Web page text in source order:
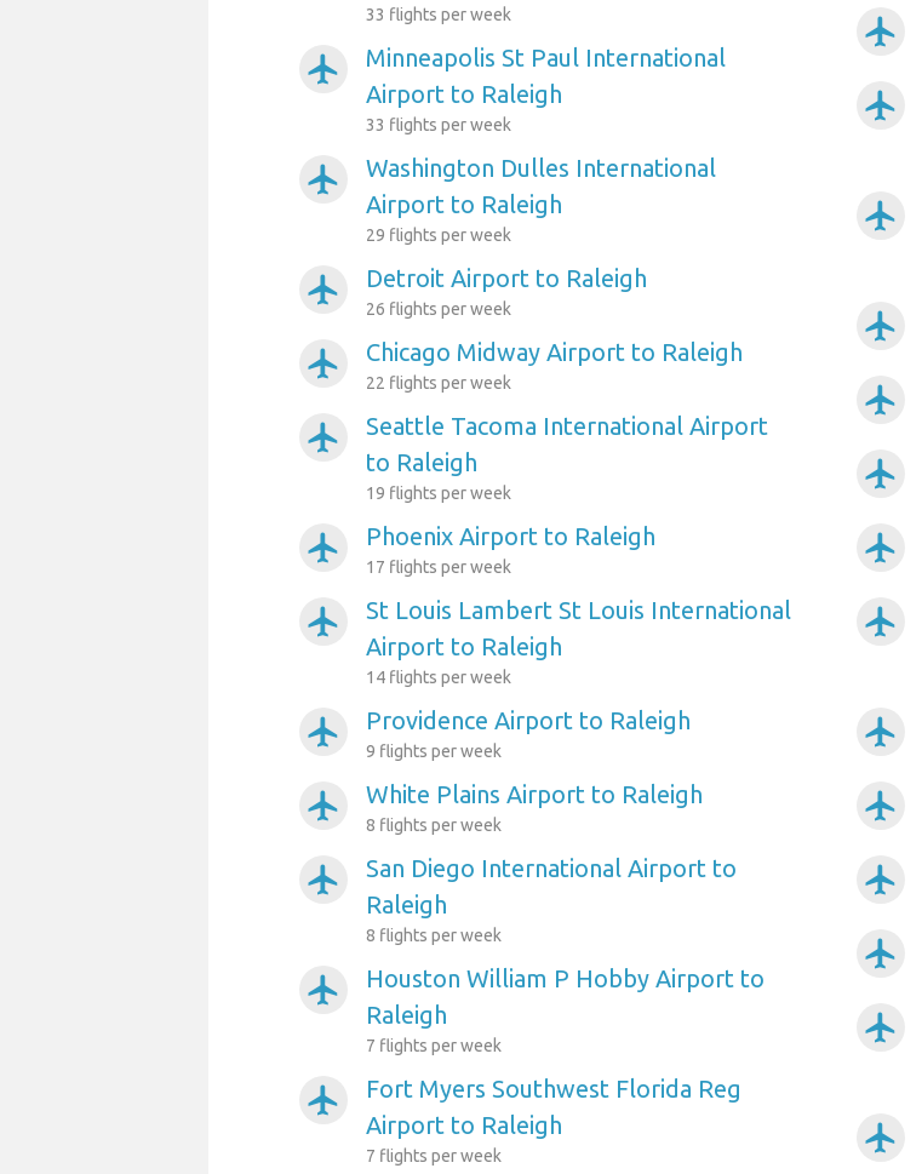
33 flights per week
airplanemode_active
Minneapolis St Paul International
Airport to Raleigh
33 flights per week
airplanemode_active
Washington Dulles International
Airport to Raleigh
29 flights per week
airplanemode_active Detroit Airport to Raleigh
26 flights per week
airplanemode_active Chicago Midway Airport to Raleigh
22 flights per week
airplanemode_active
Seattle Tacoma International Airport
to Raleigh
19 flights per week
airplanemode_active Phoenix Airport to Raleigh
17 flights per week
airplanemode_active
St Louis Lambert St Louis International
Airport to Raleigh
14 flights per week
airplanemode_active Providence Airport to Raleigh
9 flights per week
airplanemode_active White Plains Airport to Raleigh
8 flights per week
airplanemode_active
San Diego International Airport to
Raleigh
8 flights per week
airplanemode_active
Houston William P Hobby Airport to
Raleigh
7 flights per week
airplanemode_active
Fort Myers Southwest Florida Reg
Airport to Raleigh
7 flights per week
airplanemode_active
airplanemode_active
airplanemode_active
airplanemode_active
airplanemode_active
airplanemode_active
airplanemode_active
airplanemode_active
airplanemode_active
airplanemode_active
airplanemode_active
airplanemode_active
airplanemode_active
airplanemode_active